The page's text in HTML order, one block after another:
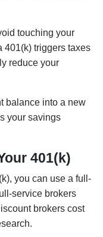
touching your
401(k) triggers taxes
reduce your
balance into a new
your savings
401(k)
you can use a full-
service brokers
brokers cost